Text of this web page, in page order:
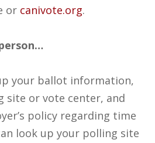
or canivote.org.
your ballot information,
site or vote center, and
policy regarding time
look up your polling site